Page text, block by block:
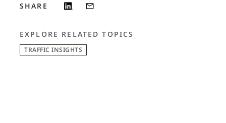
SHARE
EXPLORE RELATED TOPICS
TRAFFIC INSIGHTS